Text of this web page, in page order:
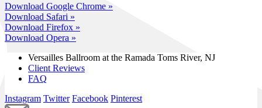
Download Google Chrome »
Download Safari »
Download Firefox »
Download Opera »
Versailles Ballroom at the Ramada Toms River, NJ
Client Reviews
FAQ
Instagram Twitter Facebook Pinterest